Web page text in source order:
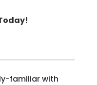
familiar with